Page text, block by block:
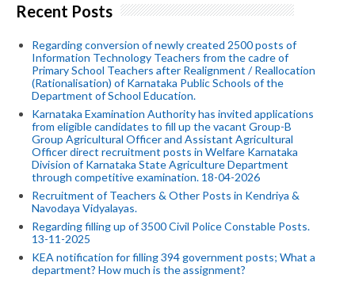
Recent Posts
Regarding conversion of newly created 2500 posts of
Information Technology Teachers from the cadre of
Primary School Teachers after Realignment / Reallocation
(Rationalisation) of Karnataka Public Schools of the
Department of School Education.
Karnataka Examination Authority has invited applications
from eligible candidates to fill up the vacant Group-B
Group Agricultural Officer and Assistant Agricultural
Officer direct recruitment posts in Welfare Karnataka
Division of Karnataka State Agriculture Department
through competitive examination. 18-04-2026
Recruitment of Teachers & Other Posts in Kendriya &
Navodaya Vidyalayas.
Regarding filling up of 3500 Civil Police Constable Posts.
13-11-2025
KEA notification for filling 394 government posts; What a
department? How much is the assignment?